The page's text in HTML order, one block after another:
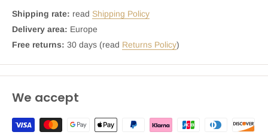
Shipping rate: read Shipping Policy
Delivery area: Europe
Free returns: 30 days (read Returns Policy)
We accept